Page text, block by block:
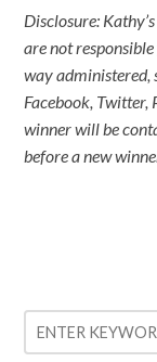
Disclosure:
are not
way administered,
Facebook, Twitter,
winner will be
before a new